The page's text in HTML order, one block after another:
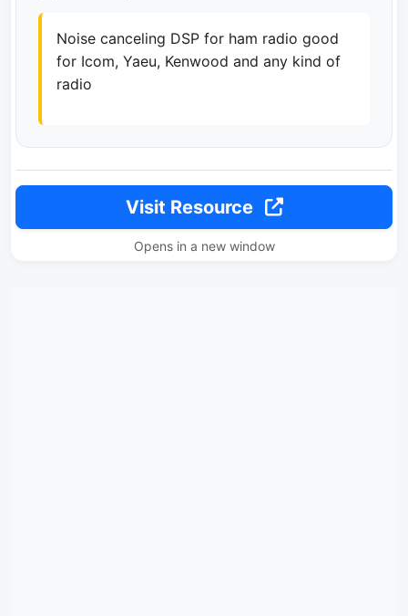
Noise canceling DSP for ham radio good
for Icom, Yaeu, Kenwood and any kind of
radio
Visit Resource
Opens in a new window